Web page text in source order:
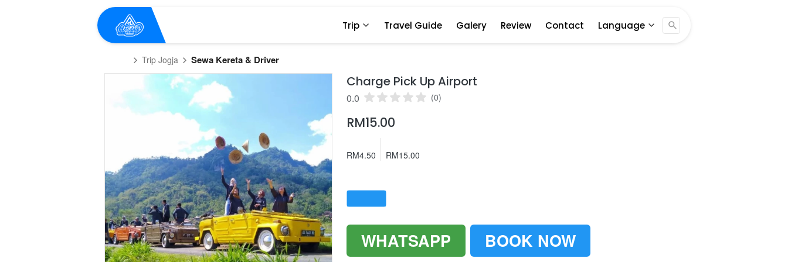
Trip Travel Guide Galery Review Contact Language
Trip Jogja Sewa Kereta & Driver
Charge Pick Up Airport
0.0 (0)
RM15.00
RM4.50 RM15.00
`
WHATSAPP BOOK NOW